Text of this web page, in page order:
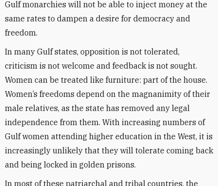
Gulf monarchies will not be able to inject money at the
same rates to dampen a desire for democracy and
freedom.
In many Gulf states, opposition is not tolerated,
criticism is not welcome and feedback is not sought.
Women can be treated like furniture: part of the house.
Women’s freedoms depend on the magnanimity of their
male relatives, as the state has removed any legal
independence from them. With increasing numbers of
Gulf women attending higher education in the West, it is
increasingly unlikely that they will tolerate coming back
and being locked in golden prisons.
In most of these patriarchal and tribal countries, the